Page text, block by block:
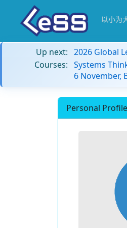
以小为
Up next: 2026 Global
Courses: Systems
6 November,
Personal Profile